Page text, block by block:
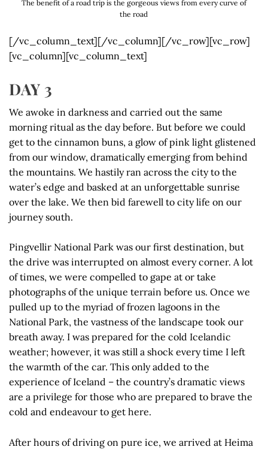
The benefit of a road trip is the gorgeous views from every curve of
the road
[/vc_column_text][/vc_column][/vc_row][vc_row]
[vc_column][vc_column_text]
DAY 3
We awoke in darkness and carried out the same
morning ritual as the day before. But before we could
get to the cinnamon buns, a glow of pink light glistened
from our window, dramatically emerging from behind
the mountains. We hastily ran across the city to the
water’s edge and basked at an unforgettable sunrise
over the lake. We then bid farewell to city life on our
journey south.
Pingvellir National Park was our first destination, but
the drive was interrupted on almost every corner. A lot
of times, we were compelled to gape at or take
photographs of the unique terrain before us. Once we
pulled up to the myriad of frozen lagoons in the
National Park, the vastness of the landscape took our
breath away. I was prepared for the cold Icelandic
weather; however, it was still a shock every time I left
the warmth of the car. This only added to the
experience of Iceland – the country’s dramatic views
are a privilege for those who are prepared to brave the
cold and endeavour to get here.
After hours of driving on pure ice, we arrived at Heima